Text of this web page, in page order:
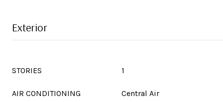
Exterior
STORIES 1
AIR CONDITIONING Central Air